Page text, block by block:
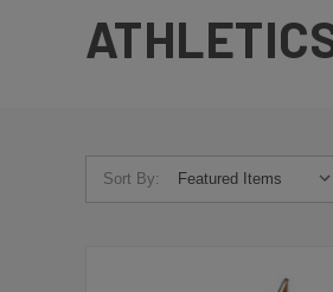
Sort By: